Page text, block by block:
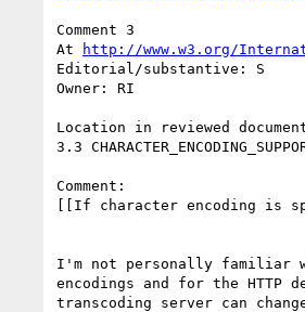
Comment 3
At
http://www.w3.org/
Editorial/substantive: S
Owner: RI
Location in reviewed
3.3
Comment:
[[If character encoding is
I'm not personally familiar
encodings and for the
transcoding server can